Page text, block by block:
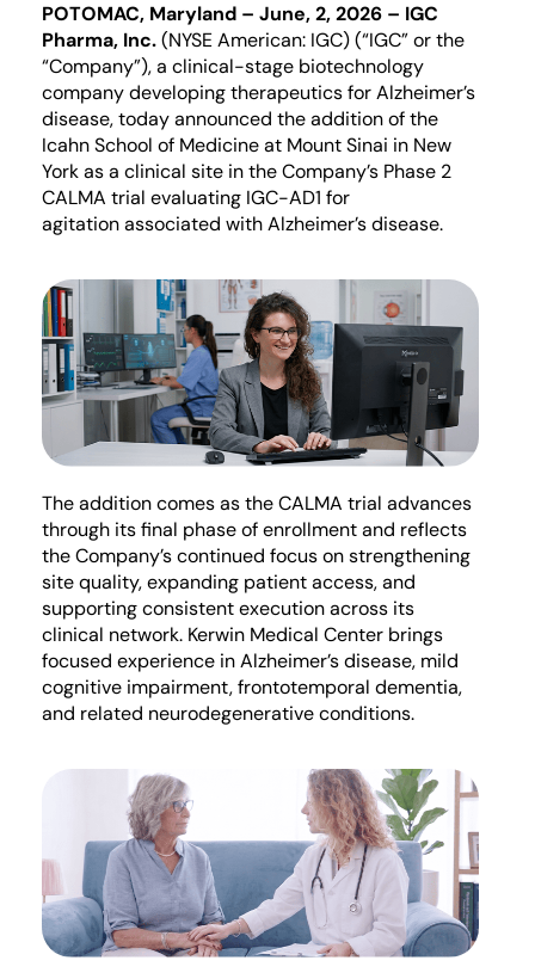
POTOMAC, Maryland – June,2, 2026 – IGC
Pharma, Inc.(NYSE American: IGC) (“IGC” or the
“Company”), a clinical-stage biotechnology
company developing therapeutics for Alzheimer’s
disease, today announced the addition ofthe
Icahn School of Medicine at Mount Sinai in New
Yorkas a clinical site in the Company’s Phase 2
CALMA trial evaluating IGC-AD1 for
agitationassociated with Alzheimer’sdisease.
The addition comes as the CALMA trial advances
through its final phase of enrollment and reflects
the Company’s continued focus on strengthening
site quality, expanding patient access, and
supporting consistent execution across its
clinical network. Kerwin Medical Center brings
focused experience in Alzheimer’s disease, mild
cognitive impairment, frontotemporal dementia,
and related neurodegenerative conditions.